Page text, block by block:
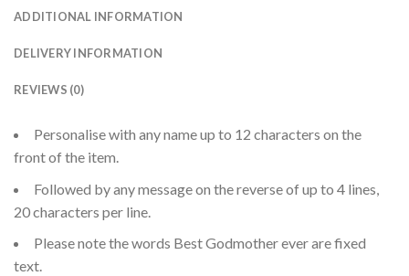
ADDITIONAL INFORMATION
DELIVERY INFORMATION
REVIEWS (0)
Personalise with any name up to 12 characters on the
front of the item.
Followed by any message on the reverse of up to 4 lines,
20 characters per line.
Please note the words Best Godmother ever are fixed
text.